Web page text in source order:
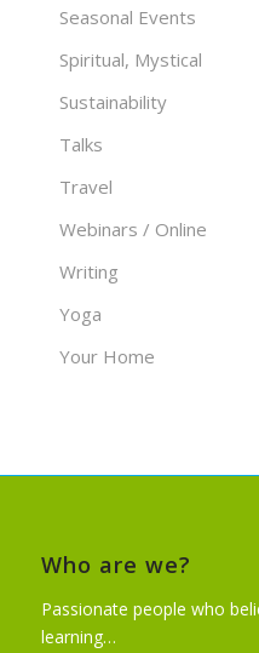
Seasonal Events
Spiritual, Mystical
Sustainability
Talks
Travel
Webinars / Online
Writing
Yoga
Your Home
Who are we?
Passionate people who
learning…